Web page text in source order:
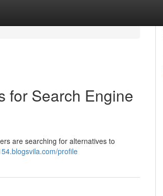
for Search Engine
are searching for alternatives to
profile